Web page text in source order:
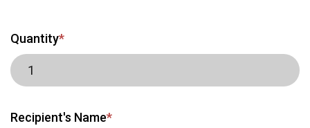
Quantity*
Recipient's Name*